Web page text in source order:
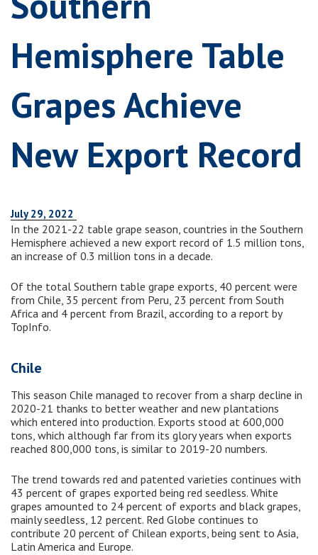
Hemisphere Table
Grapes Achieve
New Export Record
July 29, 2022
In the 2021-22 table grape season, countries in the Southern
Hemisphere achieved a new export record of 1.5 million tons,
an increase of 0.3 million tons in a decade.
Of the total Southern table grape exports, 40 percent were
from Chile, 35 percent from Peru, 23 percent from South
Africa and 4 percent from Brazil, according to a report by
TopInfo.
Chile
This season Chile managed to recover from a sharp decline in
2020-21 thanks to better weather and new plantations
which entered into production. Exports stood at 600,000
tons, which although far from its glory years when exports
reached 800,000 tons, is similar to 2019-20 numbers.
The trend towards red and patented varieties continues with
43 percent of grapes exported being red seedless. White
grapes amounted to 24 percent of exports and black grapes,
mainly seedless, 12 percent. Red Globe continues to
contribute 20 percent of Chilean exports, being sent to Asia,
Latin America and Europe.